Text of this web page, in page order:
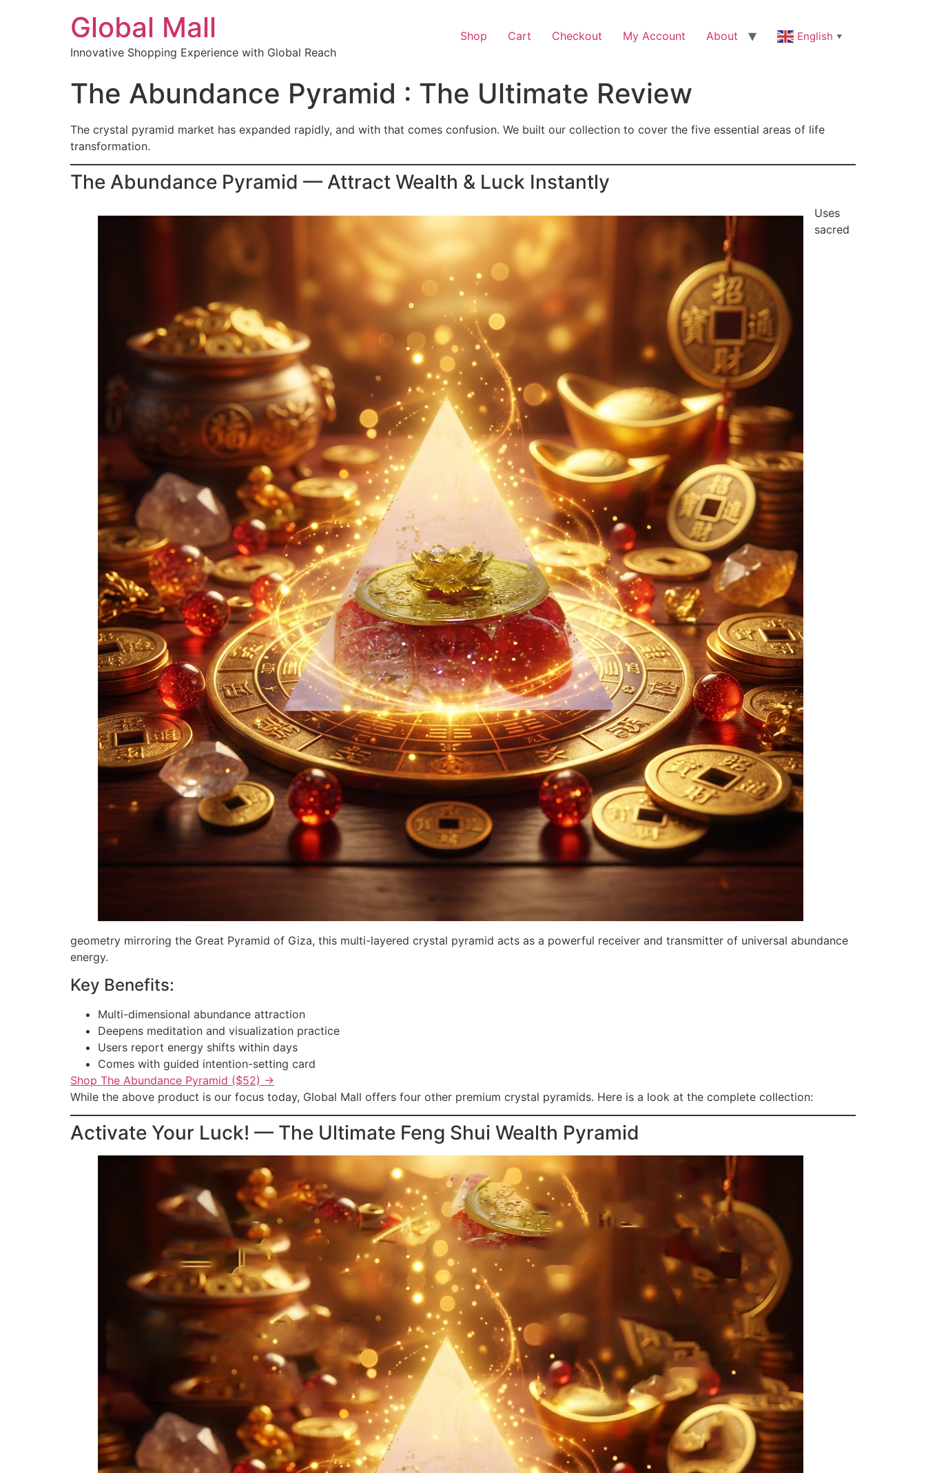
Global Mall
Innovative Shopping Experience with Global Reach
Shop Cart Checkout My Account About English ▼
The Abundance Pyramid : The Ultimate Review
The crystal pyramid market has expanded rapidly, and with that comes confusion. We built our collection to cover the five essential areas of life
transformation.
The Abundance Pyramid — Attract Wealth & Luck Instantly
Uses
sacred
geometry mirroring the Great Pyramid of Giza, this multi-layered crystal pyramid acts as a powerful receiver and transmitter of universal abundance
energy.
Key Benefits:
Multi-dimensional abundance attraction
Deepens meditation and visualization practice
Users report energy shifts within days
Comes with guided intention-setting card
Shop The Abundance Pyramid ($52) →
While the above product is our focus today, Global Mall offers four other premium crystal pyramids. Here is a look at the complete collection:
Activate Your Luck! — The Ultimate Feng Shui Wealth Pyramid